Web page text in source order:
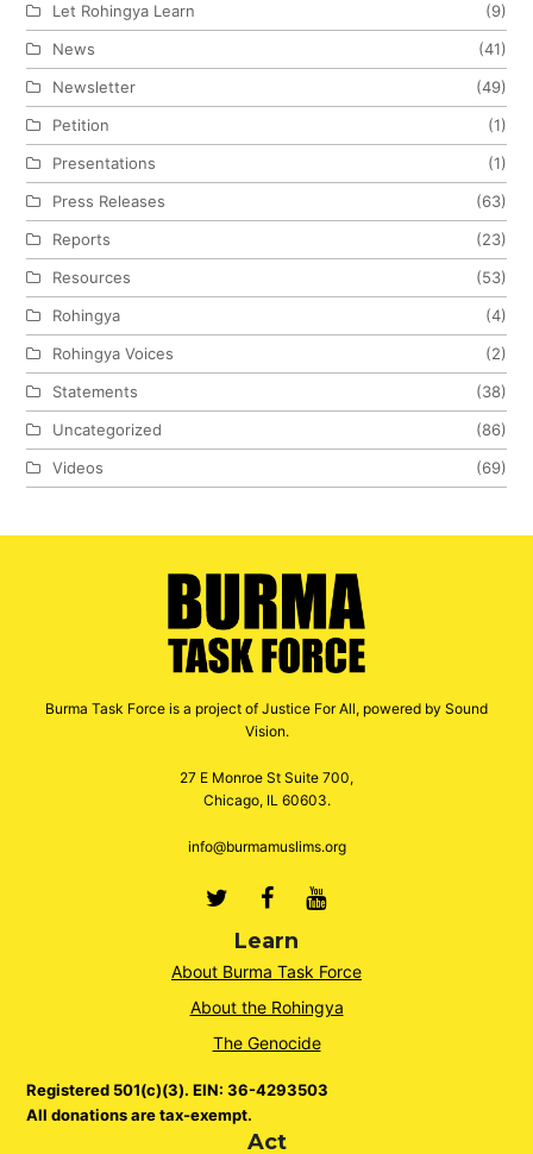
Let Rohingya Learn
(9)
News
(41)
Newsletter
(49)
Petition
(1)
Presentations
(1)
Press Releases
(63)
Reports
(23)
Resources
(53)
Rohingya
(4)
Rohingya Voices
(2)
Statements
(38)
Uncategorized
(86)
Videos
(69)
Burma Task Force is a project of Justice For All, powered by Sound
Vision.
27 E Monroe St Suite 700,
Chicago, IL 60603.
info@burmamuslims.org
TwitterFacebook
Youtube
Learn
About Burma Task Force
About the Rohingya
The Genocide
Registered 501(c)(3). EIN: 36-4293503
All donations are tax-exempt.
Act